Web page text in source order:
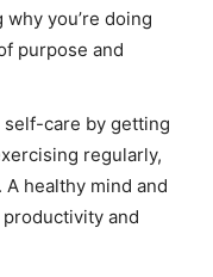
you’re doing
purpose and
self-care by getting
regularly,
healthy mind and
and